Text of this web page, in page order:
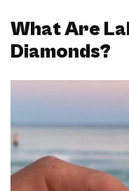
What Are
Diamonds?